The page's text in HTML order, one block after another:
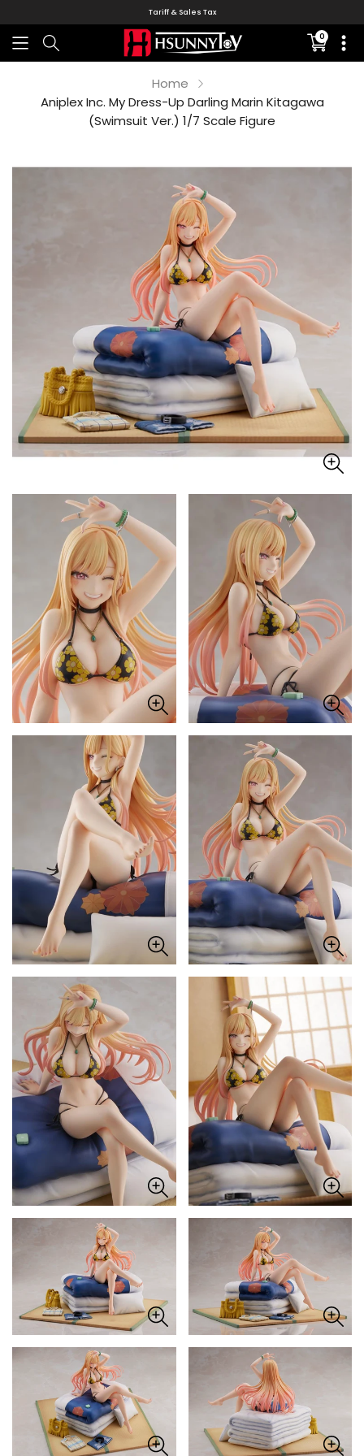
Tariff & Sales Tax
0
missing:
Home
Aniplex Inc. My Dress-Up Darling Marin Kitagawa
(Swimsuit Ver.) 1/7 Scale Figure